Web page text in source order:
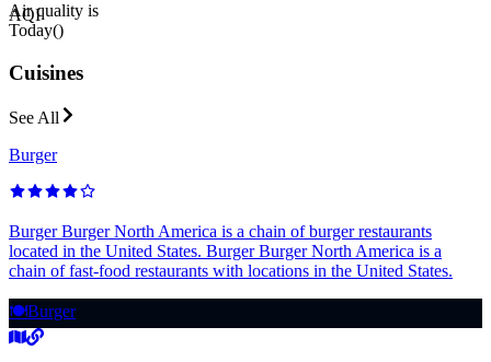
AQI
Air quality is
Today()
Cuisines
See All
Burger
Burger Burger North America is a chain of burger restaurants
located in the United States. Burger Burger North America is a
chain of fast-food restaurants with locations in the United States.
🍽️Burger